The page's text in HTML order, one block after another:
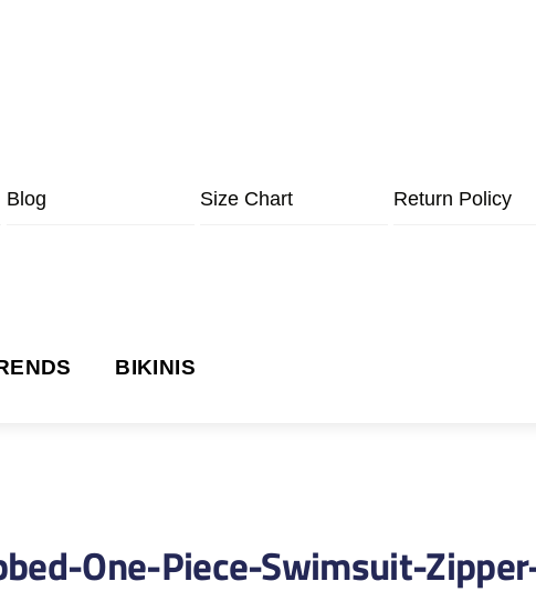
Blog Size Chart Return Policy
BIKINIS
One-Piece-Swimsuit-